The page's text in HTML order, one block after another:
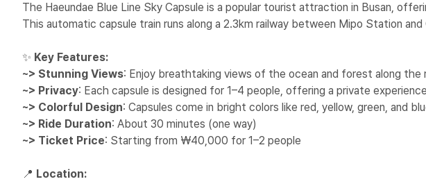
The Haeundae Blue Line Sky Capsule is a popular tourist attraction in Busan,
This automatic capsule train runs along a 2.3km railway between Mipo Station
✨ Key Features:
~> Stunning Views: Enjoy breathtaking views of the ocean and forest along the
~> Privacy: Each capsule is designed for 1–4 people, offering a private
~> Colorful Design: Capsules come in bright colors like red, yellow, green, and
~> Ride Duration: About 30 minutes (one way)
~> Ticket Price: Starting from ₩40,000 for 1–2 people
📍 Location: